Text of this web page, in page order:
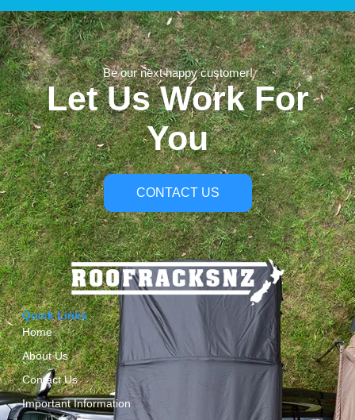
Be our next happy customer!
Let Us Work For
You
CONTACT US
Quick Links
Home
About Us
Contact Us
Important Information